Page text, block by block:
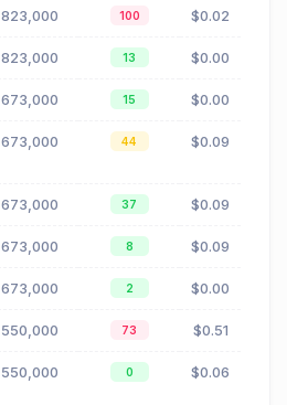
823,000 100 $0.02
823,000 13 $0.00
673,000 15 $0.00
673,000 44 $0.09
673,000 37 $0.09
673,000 8 $0.09
673,000 2 $0.00
550,000 73 $0.51
550,000 0 $0.06